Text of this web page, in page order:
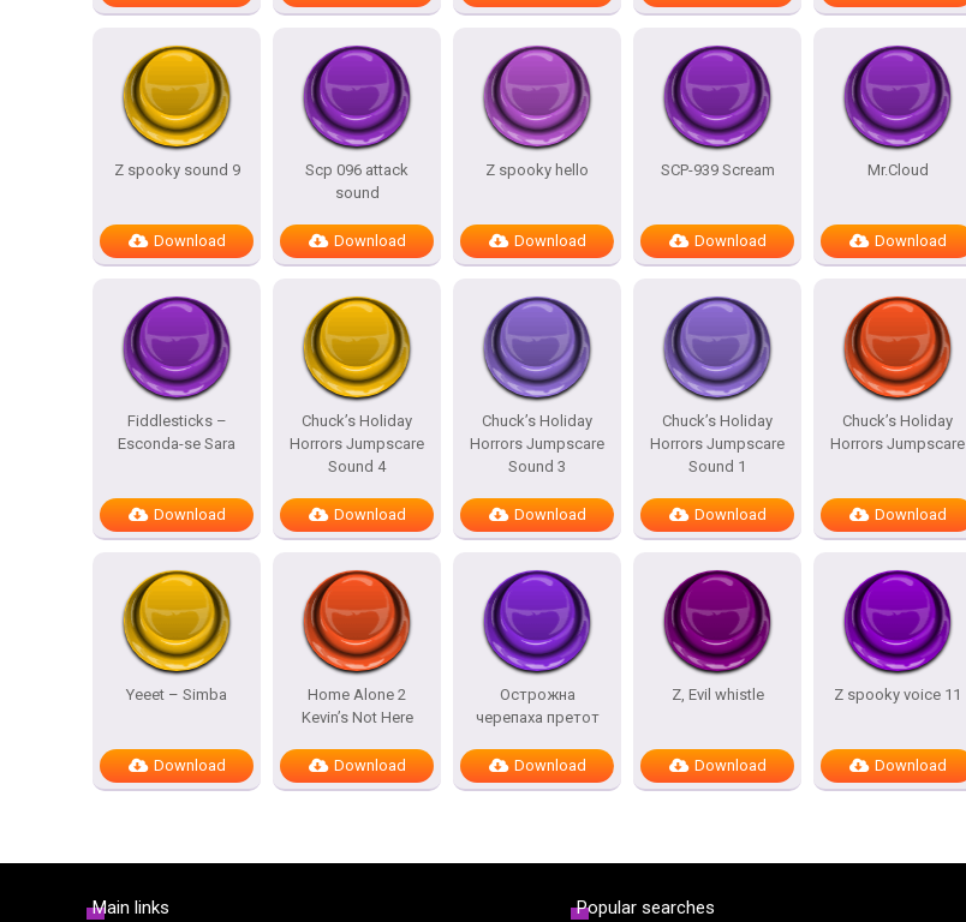
Z spooky sound 9
Download
Scp 096 attack
sound
Download
Z spooky hello
Download
SCP-939 Scream
Download
Mr.Cloud
Download
Fiddlesticks –
Esconda-se Sara
Download
Chuck’s Holiday
Horrors Jumpscare
Sound 4
Download
Chuck’s Holiday
Horrors Jumpscare
Sound 3
Download
Chuck’s Holiday
Horrors Jumpscare
Sound 1
Download
Chuck’s Holiday
Horrors Jumpscare
Download
Yeeet – Simba
Download
Home Alone 2
Kevin’s Not Here
Download
Острожна
черепаха претот
Download
Z, Evil whistle
Download
Z spooky voice 11
Download
Main links Popular searches